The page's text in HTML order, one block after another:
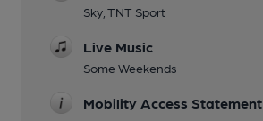
Sky, TNT Sport
Live Music
Some Weekends
Mobility Access Statement